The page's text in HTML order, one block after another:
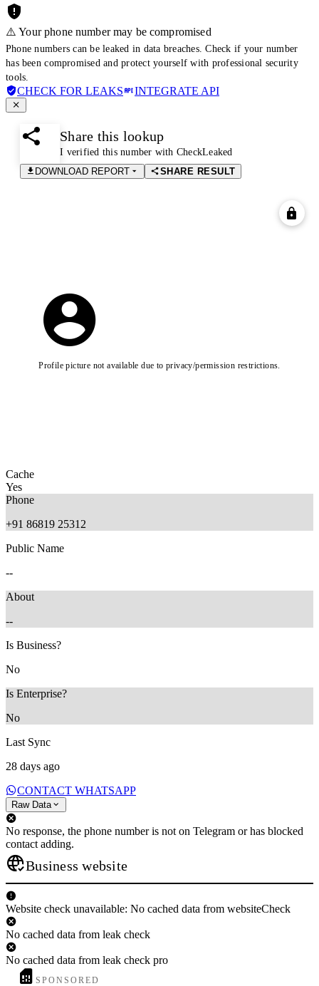
⚠️ Your phone number may be compromised
Phone numbers can be leaked in data breaches. Check if your number
has been compromised and protect yourself with professional security
tools.
CHECK FOR LEAKS INTEGRATE API
Share this lookup
I verified this number with CheckLeaked
DOWNLOAD REPORT
SHARE RESULT
Profile picture not available due to privacy/permission restrictions.
Cache
Yes
Phone
+91 86819 25312
Public Name
--
About
--
Is Business?
No
Is Enterprise?
No
Last Sync
28 days ago
CONTACT WHATSAPP
Raw Data
No response, the phone number is not on Telegram or has blocked
contact adding.
Business website
Website check unavailable: No cached data from websiteCheck
No cached data from leak check
No cached data from leak check pro
SPONSORED